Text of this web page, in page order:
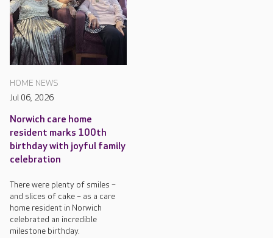
HOME NEWS
Jul 06, 2026
Norwich care home
resident marks 100th
birthday with joyful family
celebration
There were plenty of smiles –
and slices of cake – as a care
home resident in Norwich
celebrated an incredible
milestone birthday.